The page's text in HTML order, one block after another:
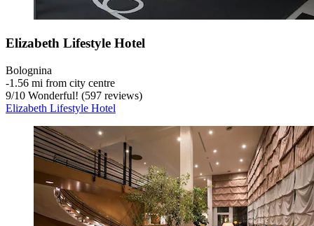
Elizabeth Lifestyle Hotel
Bolognina
‐1.56 mi from city centre
9/10 Wonderful! (597 reviews)
Elizabeth Lifestyle Hotel